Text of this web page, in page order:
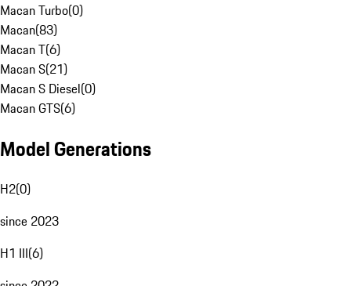
Macan Turbo(0)
Macan(83)
Macan T(6)
Macan S(21)
Macan S Diesel(0)
Macan GTS(6)
Model Generations
H2(0)
since 2023
H1 III(6)